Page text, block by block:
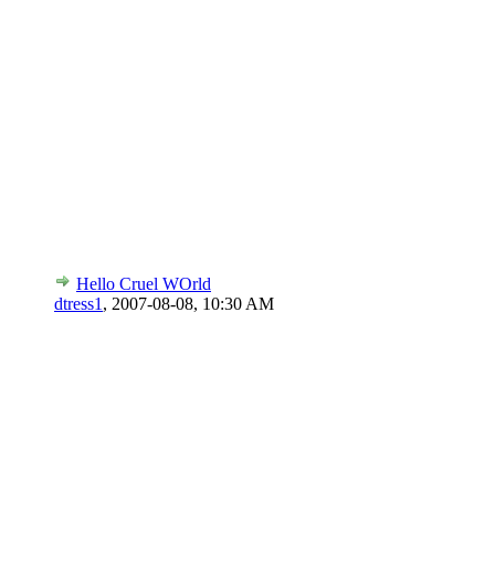
Hello Cruel WOrld
dtress1 , 2007-08-08, 10:30 AM